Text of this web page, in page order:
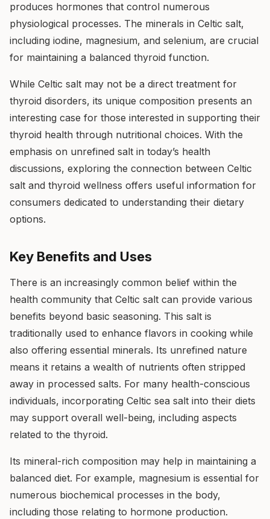
produces hormones that control numerous
physiological processes. The minerals in Celtic salt,
including iodine, magnesium, and selenium, are crucial
for maintaining a balanced thyroid function.
While Celtic salt may not be a direct treatment for
thyroid disorders, its unique composition presents an
interesting case for those interested in supporting their
thyroid health through nutritional choices. With the
emphasis on unrefined salt in today’s health
discussions, exploring the connection between Celtic
salt and thyroid wellness offers useful information for
consumers dedicated to understanding their dietary
options.
Key Benefits and Uses
There is an increasingly common belief within the
health community that Celtic salt can provide various
benefits beyond basic seasoning. This salt is
traditionally used to enhance flavors in cooking while
also offering essential minerals. Its unrefined nature
means it retains a wealth of nutrients often stripped
away in processed salts. For many health-conscious
individuals, incorporating Celtic sea salt into their diets
may support overall well-being, including aspects
related to the thyroid.
Its mineral-rich composition may help in maintaining a
balanced diet. For example, magnesium is essential for
numerous biochemical processes in the body,
including those relating to hormone production.